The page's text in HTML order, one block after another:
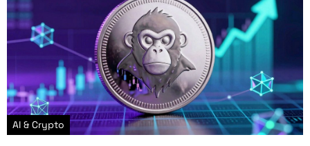
AI & Crypto